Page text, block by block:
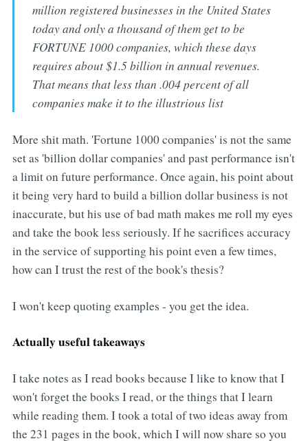
million registered businesses in the United States
today and only a thousand of them get to be
FORTUNE 1000 companies, which these days
requires about $1.5 billion in annual revenues.
That means that less than .004 percent of all
companies make it to the illustrious list
More shit math. 'Fortune 1000 companies' is not the same
set as 'billion dollar companies' and past performance isn't
a limit on future performance. Once again, his point about
it being very hard to build a billion dollar business is not
inaccurate, but his use of bad math makes me roll my eyes
and take the book less seriously. If he sacrifices accuracy
in the service of supporting his point even a few times,
how can I trust the rest of the book's thesis?
I won't keep quoting examples - you get the idea.
Actually useful takeaways
I take notes as I read books because I like to know that I
won't forget the books I read, or the things that I learn
while reading them. I took a total of two ideas away from
the 231 pages in the book, which I will now share so you